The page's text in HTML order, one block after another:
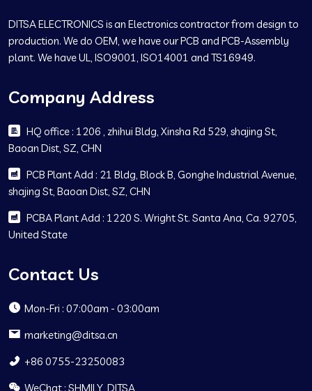
DITSA ELECTRONICS is an Electronics contractor from design to
production. We do OEM, we have our PCB and PCB-Assembly
plant. We have UL, ISO9001, ISO14001 and TS16949.
Company Address
HQ office : 1206 , zhihui Bldg, Xinsha Rd 529, shajing St,
Baoan Dist, SZ, CHN
PCB Plant Add : 21 Bldg, Block B, Gonghe Industrial Avenue,
shajing St, Baoan Dist, SZ, CHN
PCBA Plant Add : 1220 S. Wright St. Santa Ana, Ca. 92705,
United State
Contact Us
Mon-Fri : 07:00am - 03:00am
marketing@ditsa.cn
+86 0755-23250083
WeChat : SHMILY_DITSA